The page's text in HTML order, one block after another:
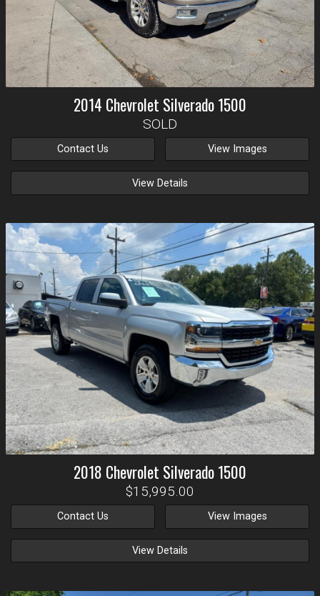
2014 Chevrolet Silverado 1500
SOLD
Contact Us View Images
View Details
2018 Chevrolet Silverado 1500
$15,995.00
Contact Us View Images
View Details